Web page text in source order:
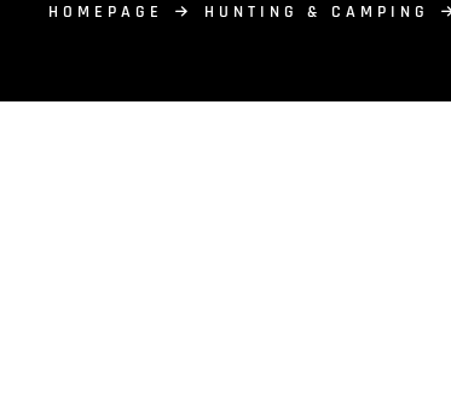
HOMEPAGE HUNTING & CAMPING